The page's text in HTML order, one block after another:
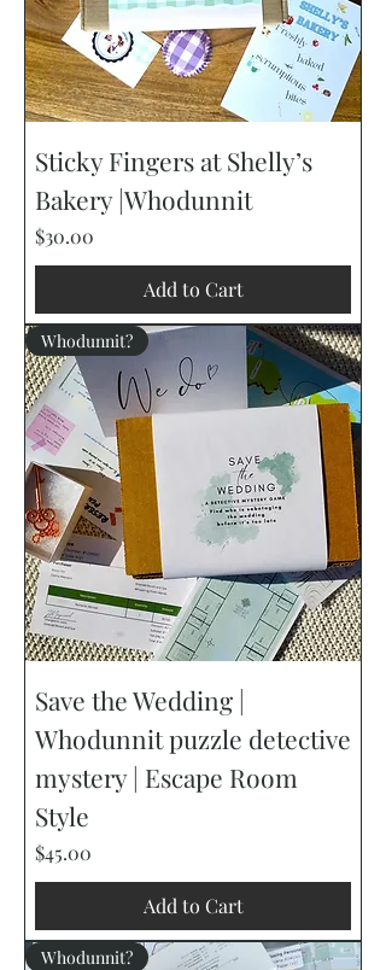
Sticky Fingers at Shelly’s
Bakery |Whodunnit
Price
$30.00
Add to Cart
Whodunnit?
Save the Wedding |
Whodunnit puzzle detective
mystery | Escape Room
Style
Price
$45.00
Add to Cart
Whodunnit?